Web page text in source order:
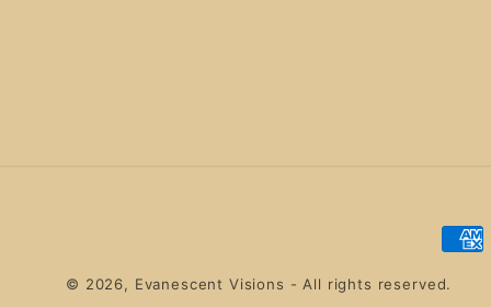
© 2026, Evanescent Visions - All rights reserved.